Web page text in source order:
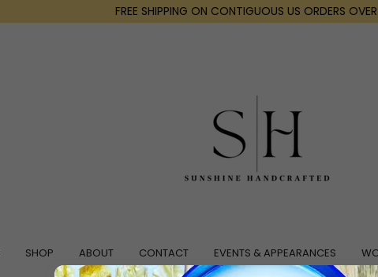
FREE SHIPPING ON CONTIGUOUS US ORDERS
SHOP ABOUT CONTACT EVENTS & APPEARANCES